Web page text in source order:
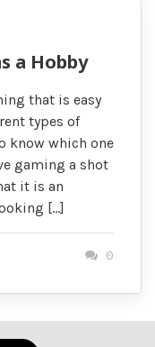
a Hobby
that is easy
types of
know which one
gaming a shot
it is an
[…]
0